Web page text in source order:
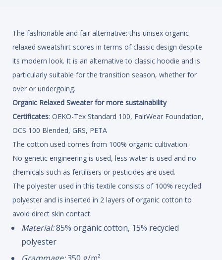
The fashionable and fair alternative: this unisex organic
relaxed sweatshirt scores in terms of classic design despite
its modern look. It is an alternative to classic hoodie and is
particularly suitable for the transition season, whether for
over or undergoing.
Organic Relaxed Sweater for more sustainability
Certificates: OEKO-Tex Standard 100, FairWear Foundation,
OCS 100 Blended, GRS, PETA
The cotton used comes from 100% organic cultivation.
No genetic engineering is used, less water is used and no
chemicals such as fertilisers or pesticides are used.
The polyester used in this textile consists of 100% recycled
polyester and is inserted in 2 layers of organic cotton to
avoid direct skin contact.
Material:85% organic cotton, 15% recycled
polyester